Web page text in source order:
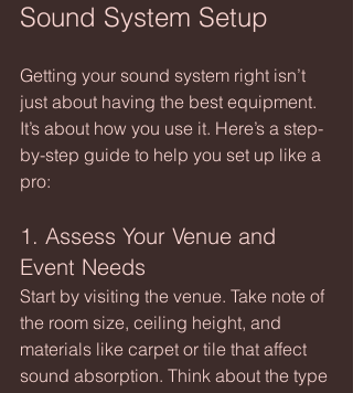
Sound System Setup
Getting your sound system right isn’t
just about having the best equipment.
It’s about how you use it. Here’s a step-
by-step guide to help you set up like a
pro:
1. Assess Your Venue and
Event Needs
Start by visiting the venue. Take note of
the room size, ceiling height, and
materials like carpet or tile that affect
sound absorption. Think about the type